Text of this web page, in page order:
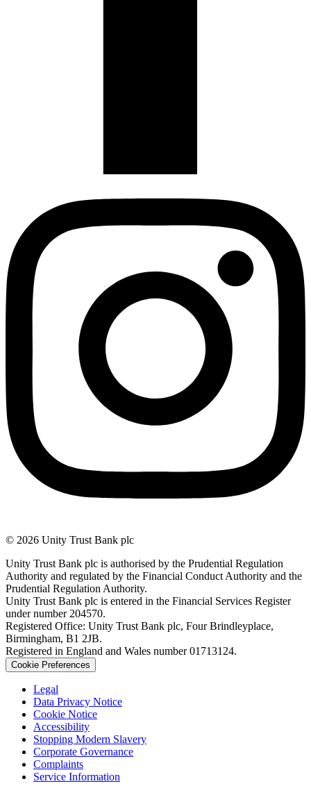
© 2026 Unity Trust Bank plc
Unity Trust Bank plc is authorised by the Prudential Regulation
Authority and regulated by the Financial Conduct Authority and the
Prudential Regulation Authority.
Unity Trust Bank plc is entered in the Financial Services Register
under number 204570.
Registered Office: Unity Trust Bank plc, Four Brindleyplace,
Birmingham, B1 2JB.
Registered in England and Wales number 01713124.
Cookie Preferences
Legal
Data Privacy Notice
Cookie Notice
Accessibility
Stopping Modern Slavery
Corporate Governance
Complaints
Service Information